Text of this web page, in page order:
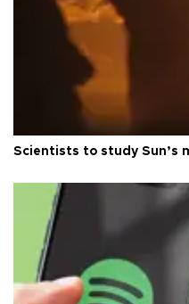
Scientists to study Sun’s